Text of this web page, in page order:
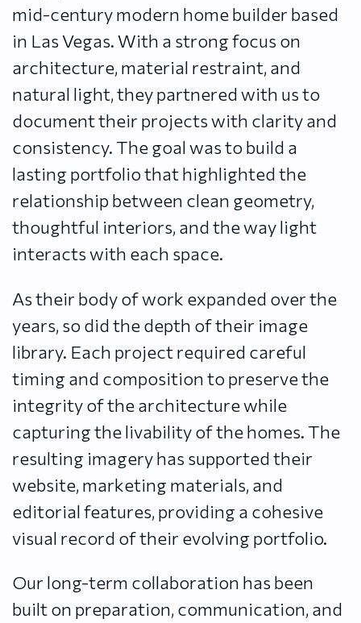
mid-century modern home builder based
in Las Vegas. With a strong focus on
architecture, material restraint, and
natural light, they partnered with us to
document their projects with clarity and
consistency. The goal was to build a
lasting portfolio that highlighted the
relationship between clean geometry,
thoughtful interiors, and the way light
interacts with each space.
As their body of work expanded over the
years, so did the depth of their image
library. Each project required careful
timing and composition to preserve the
integrity of the architecture while
capturing the livability of the homes. The
resulting imagery has supported their
website, marketing materials, and
editorial features, providing a cohesive
visual record of their evolving portfolio.
Our long-term collaboration has been
built on preparation, communication, and